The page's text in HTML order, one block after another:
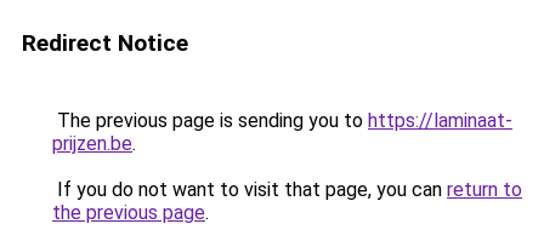
Redirect Notice
The previous page is sending you to https://laminaat-
prijzen.be.
If you do not want to visit that page, you can return to
the previous page.